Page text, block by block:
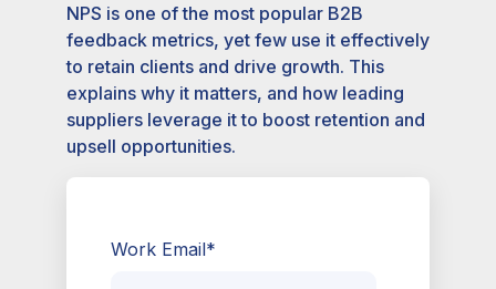
NPS is one of the most popular B2B
feedback metrics, yet few use it effectively
to retain clients and drive growth. This
explains why it matters, and how leading
suppliers leverage it to boost retention and
upsell opportunities.
Work Email*